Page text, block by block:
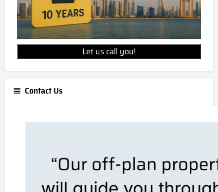
Let us call you!
Contact Us